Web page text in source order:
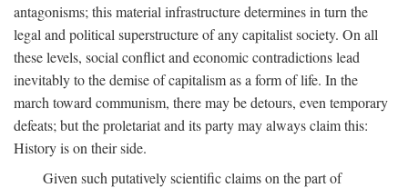
antagonisms; this material infrastructure determines in turn the
legal and political superstructure of any capitalist society. On all
these levels, social conflict and economic contradictions lead
inevitably to the demise of capitalism as a form of life. In the
march toward communism, there may be detours, even temporary
defeats; but the proletariat and its party may always claim this:
History is on their side.
Given such putatively scientific claims on the part of